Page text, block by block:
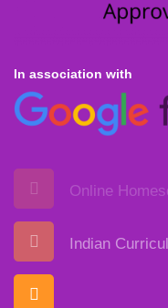
In association with
Online
Indian